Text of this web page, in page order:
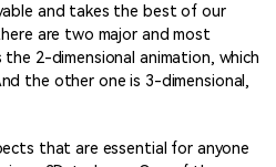
and takes the best of our
are two major and most
2-dimensional animation, which
the other one is 3-dimensional,
that are essential for anyone